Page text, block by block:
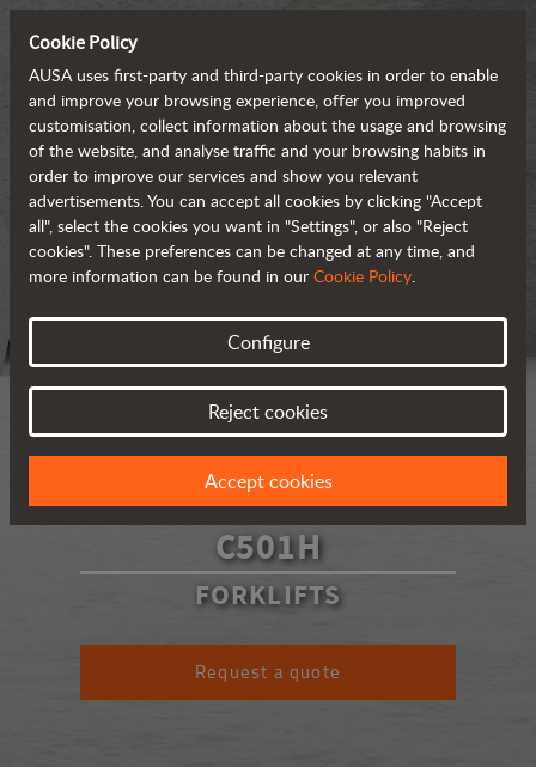
C501H
FORKLIFTS
Request a quote
Cookie Policy
AUSA uses first-party and third-party cookies in order to enable
and improve your browsing experience, offer you improved
customisation, collect information about the usage and browsing
of the website, and analyse traffic and your browsing habits in
order to improve our services and show you relevant
advertisements. You can accept all cookies by clicking "Accept
all", select the cookies you want in "Settings", or also "Reject
cookies". These preferences can be changed at any time, and
more information can be found in our Cookie Policy.
Configure
Reject cookies
Accept cookies